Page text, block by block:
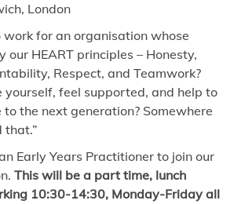
London
work for an organisation whose
our HEART principles – Honesty,
Respect, and Teamwork?
yourself, feel supported, and help to
the next generation? Somewhere
that.”
Early Years Practitioner to join our
This will be a part time, lunch
10:30-14:30, Monday-Friday all